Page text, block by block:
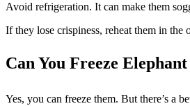
Avoid refrigeration. It can make them
If they lose crispiness, reheat them in the
Can You Freeze
Yes, you can freeze them. But there’s a